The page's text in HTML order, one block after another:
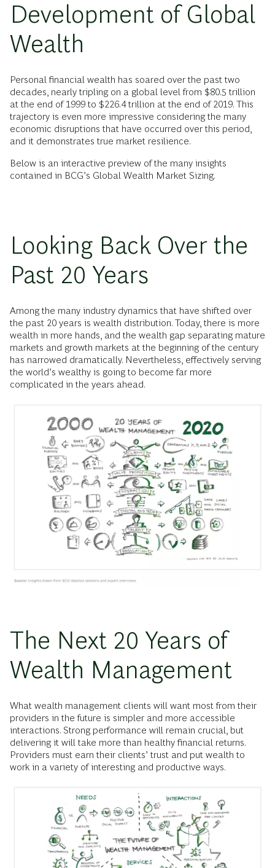
Development of Global
Wealth
Personal financial wealth has soared over the past two
decades, nearly tripling on a global level from $80.5 trillion
at the end of 1999 to $226.4 trillion at the end of 2019. This
trajectory is even more impressive considering the many
economic disruptions that have occurred over this period,
and it demonstrates true market resilience.
Below is an interactive preview of the many insights
contained in BCG’s Global Wealth Market Sizing.
Looking Back Over the
Past 20 Years
Among the many industry dynamics that have shifted over
the past 20 years is wealth distribution. Today, there is more
wealth in more hands, and the wealth gap separating mature
markets and growth markets at the beginning of the century
has narrowed dramatically. Nevertheless, effectively serving
the world’s wealthy is going to become far more
complicated in the years ahead.
The Next 20 Years of
Wealth Management
What wealth management clients will want most from their
providers in the future is simpler and more accessible
interactions. Strong performance will remain crucial, but
delivering it will take more than healthy financial returns.
Providers must earn their clients’ trust and put wealth to
work in a variety of interesting and productive ways.